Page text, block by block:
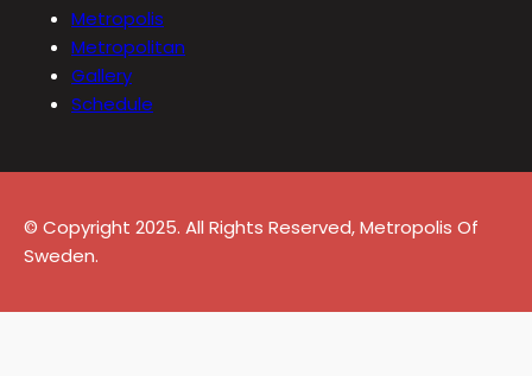
Metropolis
Metropolitan
Gallery
Schedule
© Copyright 2025. All Rights Reserved, Metropolis Of
Sweden.